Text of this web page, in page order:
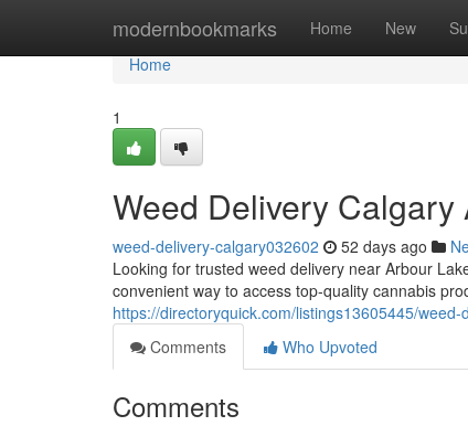
modernbookmarks Home New
Home
Home
1
Weed Delivery
weed-delivery-calgary032602 52 days ago
Looking for trusted weed delivery near Arbour
convenient way to access top-quality cannabis
https://directoryquick.com/listings13605445/
Comments
Who Upvoted
Comments